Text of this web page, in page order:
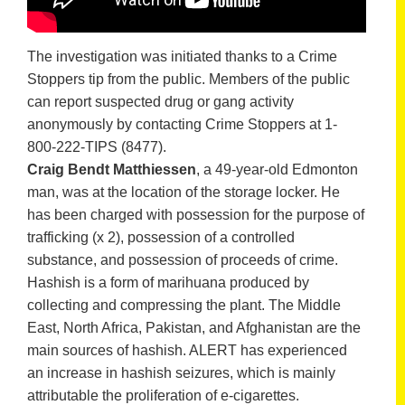
The investigation was initiated thanks to a Crime
Stoppers tip from the public. Members of the public
can report suspected drug or gang activity
anonymously by contacting Crime Stoppers at 1-
800-222-TIPS (8477).
Craig Bendt Matthiessen, a 49-year-old Edmonton
man, was at the location of the storage locker. He
has been charged with possession for the purpose of
trafficking (x 2), possession of a controlled
substance, and possession of proceeds of crime.
Hashish is a form of marihuana produced by
collecting and compressing the plant. The Middle
East, North Africa, Pakistan, and Afghanistan are the
main sources of hashish. ALERT has experienced
an increase in hashish seizures, which is mainly
attributable the proliferation of e-cigarettes.